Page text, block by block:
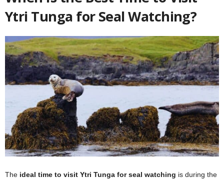
Ytri Tunga for Seal Watching?
The ideal time to visit Ytri Tunga for seal watching is during the